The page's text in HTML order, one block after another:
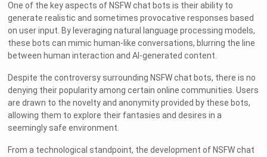
One of the key aspects of NSFW chat bots is their ability to
generate realistic and sometimes provocative responses based
on user input. By leveraging natural language processing models,
these bots can mimic human-like conversations, blurring the line
between human interaction and AI-generated content.
Despite the controversy surrounding NSFW chat bots, there is no
denying their popularity among certain online communities. Users
are drawn to the novelty and anonymity provided by these bots,
allowing them to explore their fantasies and desires in a
seemingly safe environment.
From a technological standpoint, the development of NSFW chat